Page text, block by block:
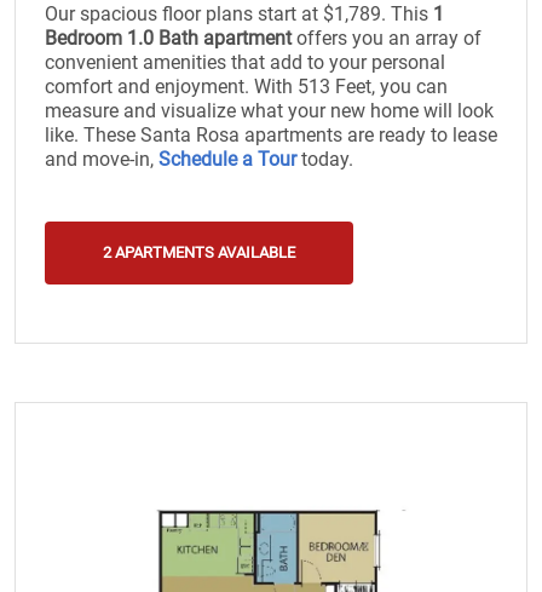
Our spacious floor plans start at $1,789. This 1
Bedroom 1.0 Bath apartmentoffers you an array of
convenient amenities that add to your personal
comfort and enjoyment. With 513 Feet, you can
measure and visualize what your new home will look
like. These Santa Rosa apartments are ready to lease
and move-in, Schedule a Tourtoday.
2 APARTMENTS AVAILABLE